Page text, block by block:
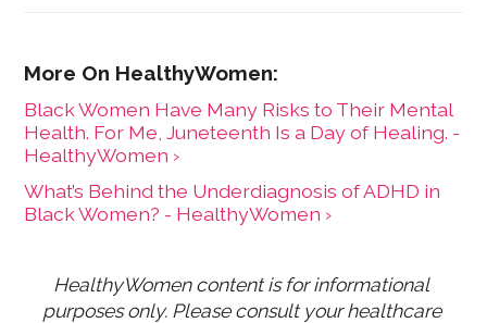
Black Women Have Many Risks to Their Mental
Health. For Me, Juneteenth Is a Day of Healing. -
HealthyWomen ›
What’s Behind the Underdiagnosis of ADHD in
Black Women? - HealthyWomen ›
HealthyWomen content is for informational
purposes only. Please consult your healthcare